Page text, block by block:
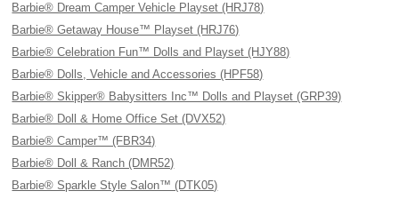
Barbie® Dream Camper Vehicle Playset (HRJ78)
Barbie® Getaway House™ Playset (HRJ76)
Barbie® Celebration Fun™ Dolls and Playset (HJY88)
Barbie® Dolls, Vehicle and Accessories (HPF58)
Barbie® Skipper® Babysitters Inc™ Dolls and Playset (GRP39)
Barbie® Doll & Home Office Set (DVX52)
Barbie® Camper™ (FBR34)
Barbie® Doll & Ranch (DMR52)
Barbie® Sparkle Style Salon™ (DTK05)